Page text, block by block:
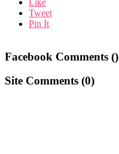
Tweet
Pin It
Facebook Comments ()
Site Comments (0)